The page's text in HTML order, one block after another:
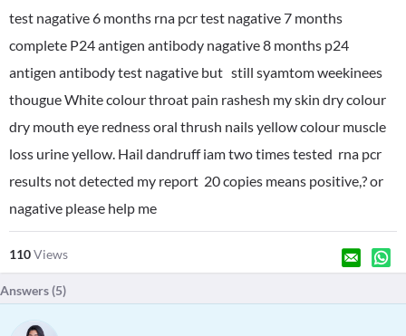
test nagative 6 months rna pcr test nagative 7 months
complete P24 antigen antibody nagative 8 months p24
antigen antibody test nagative but still syamtom weekinees
thougue White colour throat pain rashesh my skin dry colour
dry mouth eye redness oral thrush nails yellow colour muscle
loss urine yellow. Hail dandruff iam two times tested rna pcr
results not detected my report 20 copies means positive,? or
nagative please help me
110Views
Answers (5)